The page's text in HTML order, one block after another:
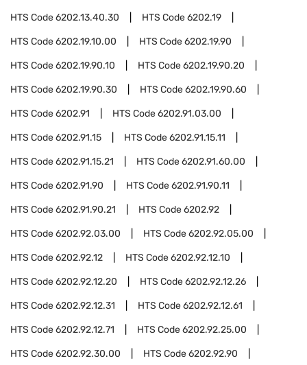
HTS Code6202.13.40.30 HTS Code6202.19
HTS Code6202.19.10.00 HTS Code6202.19.90
HTS Code6202.19.90.10 HTS Code6202.19.90.20
HTS Code6202.19.90.30 HTS Code6202.19.90.60
HTS Code6202.91 HTS Code6202.91.03.00
HTS Code6202.91.15 HTS Code6202.91.15.11
HTS Code6202.91.15.21 HTS Code6202.91.60.00
HTS Code6202.91.90 HTS Code6202.91.90.11
HTS Code6202.91.90.21 HTS Code6202.92
HTS Code6202.92.03.00 HTS Code6202.92.05.00
HTS Code6202.92.12 HTS Code6202.92.12.10
HTS Code6202.92.12.20 HTS Code6202.92.12.26
HTS Code6202.92.12.31 HTS Code6202.92.12.61
HTS Code6202.92.12.71 HTS Code6202.92.25.00
HTS Code6202.92.30.00 HTS Code6202.92.90